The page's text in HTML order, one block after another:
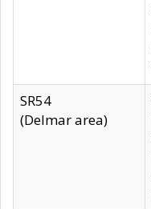
SR54
(Delmar area)